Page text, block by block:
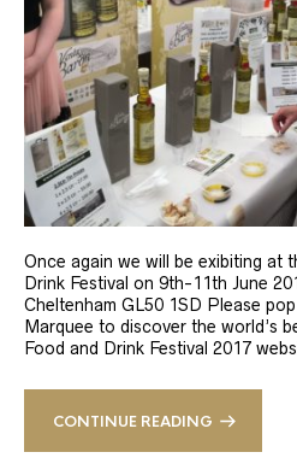
Once again we will be exibiting at
Drink Festival on 9th-11th June
Cheltenham GL50 1SD Please
Marquee to discover the world’s
Food and Drink Festival 2017
CONTINUE READING